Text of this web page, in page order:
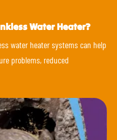
Water Heater?
water heater systems can help
problems, reduced